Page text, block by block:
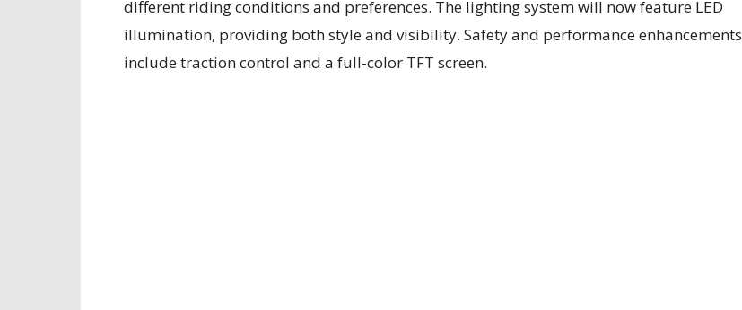
different riding conditions and preferences. The lighting system will now feature LED
illumination, providing both style and visibility. Safety and performance enhancements
include traction control and a full-color TFT screen.